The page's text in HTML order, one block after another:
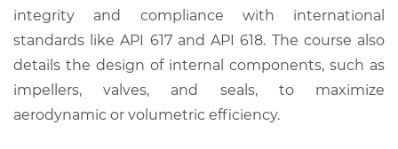
integrity and compliance with international
standards like API 617 and API 618. The course also
details the design of internal components, such as
impellers, valves, and seals, to maximize
aerodynamic or volumetric efficiency.